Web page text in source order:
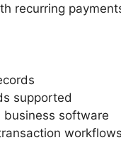
recurring
supported
business software
workflows